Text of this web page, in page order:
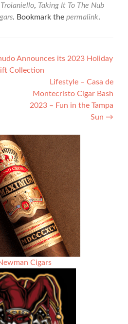
, Taking It To The Nub
. Bookmark the permalink.
Announces its 2023 Holiday
Collection
Lifestyle – Casa de
Montecristo Cigar Bash
2023 – Fun in the Tampa
Sun →
Cigars